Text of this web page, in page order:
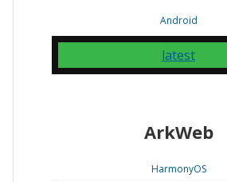
Android
latest
ArkWeb
HarmonyOS